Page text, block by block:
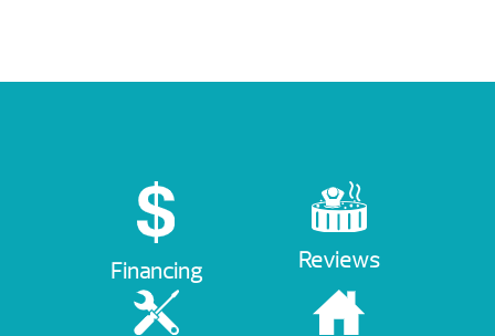
Financing Reviews